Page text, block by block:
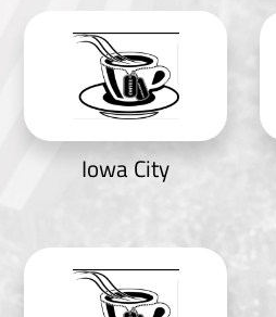
Iowa City